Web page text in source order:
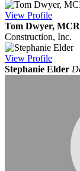
View Profile
Tom Dwyer,
Construction, Inc.
View Profile
Stephanie Elder